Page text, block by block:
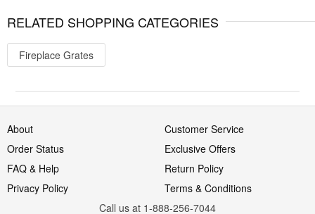
RELATED SHOPPING CATEGORIES
Fireplace Grates
About
Customer Service
Order Status
Exclusive Offers
FAQ & Help
Return Policy
Privacy Policy
Terms & Conditions
Call us at 1-888-256-7044